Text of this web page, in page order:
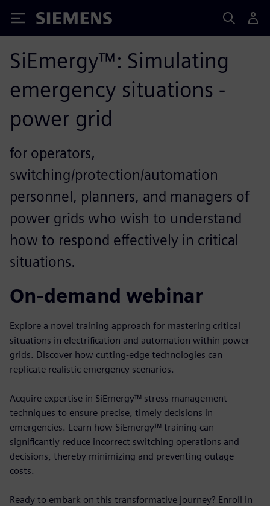
Siemens
SiEmergy™: Simulating
emergency situations -
power grid
for operators,
switching/protection/automation
personnel, planners, and managers of
power grids who wish to understand
how to respond effectively in critical
situations.
On-demand webinar
Explore a novel training approach for mastering critical
situations in electrification and automation within power
grids. Discover how cutting-edge technologies can
replicate realistic emergency scenarios.
Acquire expertise in SiEmergy™ stress management
techniques to ensure precise, timely decisions in
emergencies. Learn how SiEmergy™ training can
significantly reduce incorrect switching operations and
decisions, thereby minimizing and preventing outage
costs.
Ready to embark on this transformative journey? Enroll in